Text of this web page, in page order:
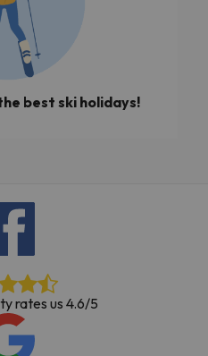
best ski holidays!
rates us 4.6/5